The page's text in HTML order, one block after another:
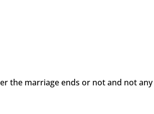
the marriage ends or not and not any